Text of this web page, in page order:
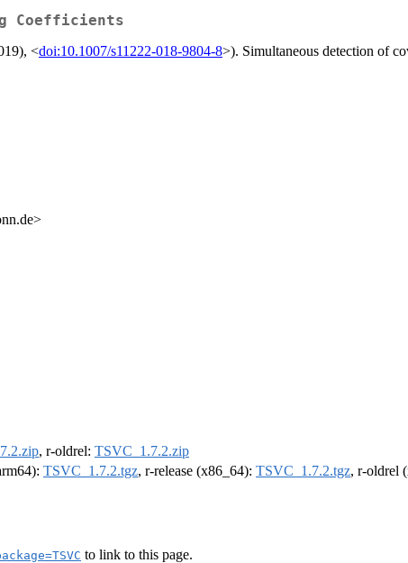
Coefficients
<doi:10.1007/s11222-018-9804-8>). Simultaneous detection of
, r-oldrel: TSVC_1.7.2.zip
TSVC_1.7.2.tgz, r-release (x86_64): TSVC_1.7.2.tgz, r-oldrel
to link to this page.